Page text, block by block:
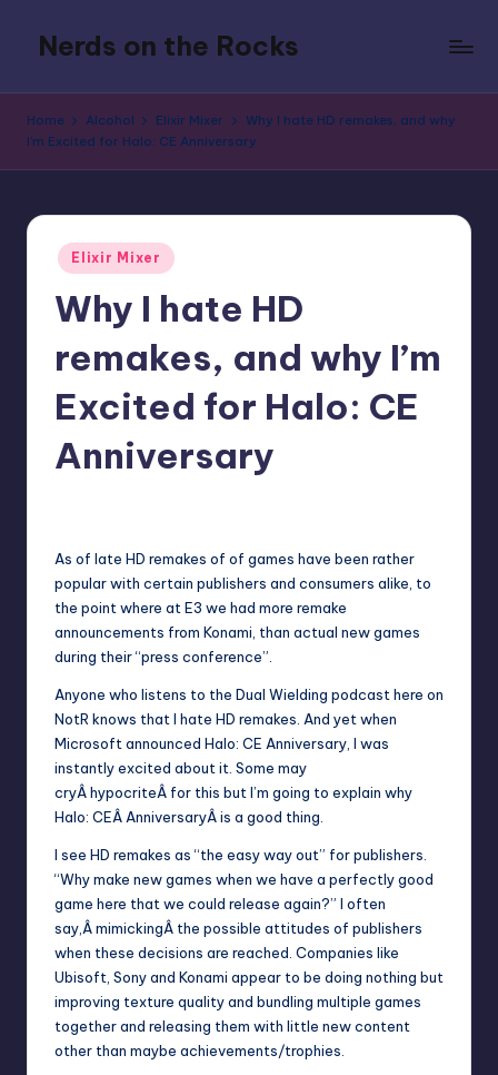
content
Nerds on the Rocks
Good
Home Alcohol Elixir Mixer
Why I hate HD remakes, and why
I’m Excited for Halo: CE Anniversary
Posted
in
Elixir Mixer
Why I hate HD
remakes, and why I’m
Excited for Halo: CE
Anniversary
As of late HD remakes of of games have been rather
popular with certain publishers and consumers alike, to
the point where at E3 we had more remake
announcements from Konami, than actual new games
during their “press conference”.
Anyone who listens to the Dual Wielding podcast here on
NotR knows that I hate HD remakes. And yet when
Microsoft announced Halo: CE Anniversary, I was
instantly excited about it. Some may
cryÂ hypocriteÂ for this but I’m going to explain why
Halo: CEÂ AnniversaryÂ is a good thing.
I see HD remakes as “the easy way out” for publishers.
“Why make new games when we have a perfectly good
game here that we could release again?” I often
say,Â mimickingÂ the possible attitudes of publishers
when these decisions are reached. Companies like
Ubisoft, Sony and Konami appear to be doing nothing but
improving texture quality and bundling multiple games
together and releasing them with little new content
other than maybe achievements/trophies.